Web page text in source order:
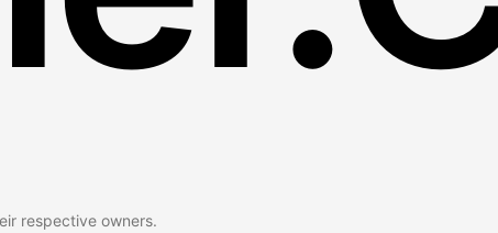
respective owners.